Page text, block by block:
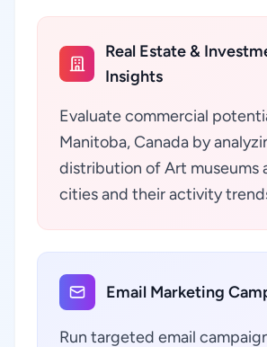
Real Estate &
Insights
Evaluate commercial
Manitoba, Canada by
distribution of Art museums
cities and their activity
Email Marketing
Run targeted email